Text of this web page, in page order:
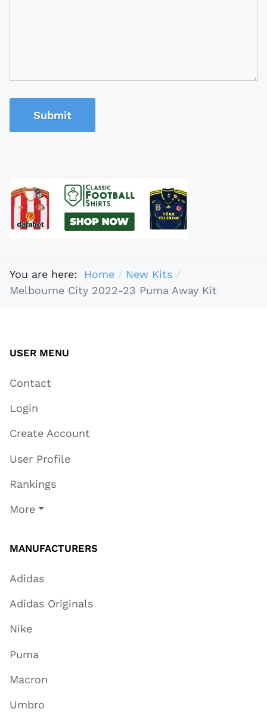
Submit
You are here: Home
New Kits
Melbourne City 2022-23 Puma Away Kit
USER MENU
Contact
Login
Create Account
User Profile
Rankings
More
MANUFACTURERS
Adidas
Adidas Originals
Nike
Puma
Macron
Umbro